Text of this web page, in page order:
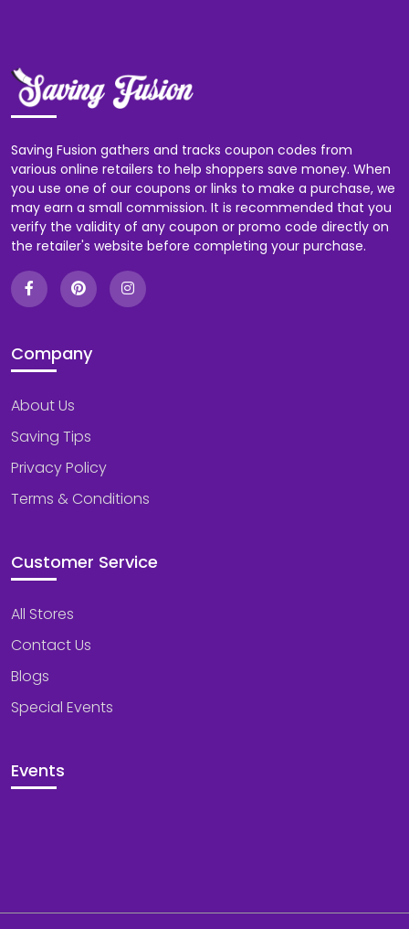
Saving Fusion gathers and tracks coupon codes from
various online retailers to help shoppers save money. When
you use one of our coupons or links to make a purchase, we
may earn a small commission. It is recommended that you
verify the validity of any coupon or promo code directly on
the retailer's website before completing your purchase.
Company
About Us
Saving Tips
Privacy Policy
Terms & Conditions
Customer Service
All Stores
Contact Us
Blogs
Special Events
Events